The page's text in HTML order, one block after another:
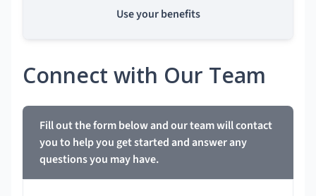
Use your benefits
Connect with Our Team
Fill out the form below and our team will contact
you to help you get started and answer any
questions you may have.